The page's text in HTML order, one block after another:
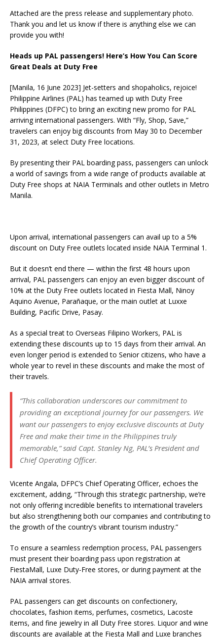
Attached are the press release and supplementary photo.
Thank you and let us know if there is anything else we can
provide you with!
Heads up PAL passengers! Here’s How You Can Score
Great Deals at Duty Free
[Manila, 16 June 2023] Jet-setters and shopaholics, rejoice!
Philippine Airlines (PAL) has teamed up with Duty Free
Philippines (DFPC) to bring an exciting new promo for PAL
arriving international passengers. With “Fly, Shop, Save,”
travelers can enjoy big discounts from May 30 to December
31, 2023, at select Duty Free locations.
By presenting their PAL boarding pass, passengers can unlock
a world of savings from a wide range of products available at
Duty Free shops at NAIA Terminals and other outlets in Metro
Manila.
Upon arrival, international passengers can avail up to a 5%
discount on Duty Free outlets located inside NAIA Terminal 1.
But it doesn’t end there — within the first 48 hours upon
arrival, PAL passengers can enjoy an even bigger discount of
10% at the Duty Free outlets located in Fiesta Mall, Ninoy
Aquino Avenue, Parañaque, or the main outlet at Luxxe
Building, Pacific Drive, Pasay.
As a special treat to Overseas Filipino Workers, PAL is
extending these discounts up to 15 days from their arrival. An
even longer period is extended to Senior citizens, who have a
whole year to revel in these discounts and make the most of
their travels.
“This collaboration underscores our commitment to
providing an exceptional journey for our passengers. We
want our passengers to enjoy exclusive discounts at Duty
Free and make their time in the Philippines truly
memorable,” said Capt. Stanley Ng, PAL’s President and
Chief Operating Officer.
Vicente Angala, DFPC’s Chief Operating Officer, echoes the
excitement, adding, “Through this strategic partnership, we’re
not only offering incredible benefits to international travelers
but also strengthening both our companies and contributing to
the growth of the country’s vibrant tourism industry.”
To ensure a seamless redemption process, PAL passengers
must present their boarding pass upon registration at
FiestaMall, Luxe Duty-Free stores, or during payment at the
NAIA arrival stores.
PAL passengers can get discounts on confectionery,
chocolates, fashion items, perfumes, cosmetics, Lacoste
items, and fine jewelry in all Duty Free stores. Liquor and wine
discounts are available at the Fiesta Mall and Luxe branches